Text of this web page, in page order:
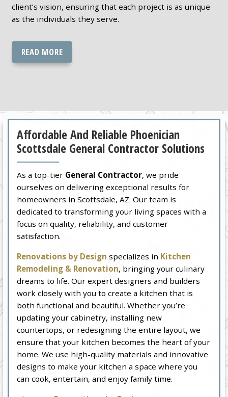
client’s vision, ensuring that each project is as unique
as the individuals they serve.
READ MORE
Affordable And Reliable Phoenician
Scottsdale General Contractor Solutions
As a top-tier General Contractor, we pride
ourselves on delivering exceptional results for
homeowners in Scottsdale, AZ. Our team is
dedicated to transforming your living spaces with a
focus on quality, reliability, and customer
satisfaction.
Renovations by Design specializes in Kitchen
Remodeling & Renovation, bringing your culinary
dreams to life. Our expert designers and builders
work closely with you to create a kitchen that is
both functional and beautiful. Whether you’re
updating your cabinetry, installing new
countertops, or redesigning the entire layout, we
ensure that your kitchen becomes the heart of your
home. We use high-quality materials and innovative
designs to make your kitchen a space where you
can cook, entertain, and enjoy family time.